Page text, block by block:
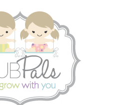
Login / Register